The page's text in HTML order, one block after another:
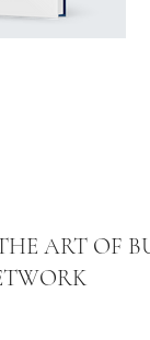
ART OF